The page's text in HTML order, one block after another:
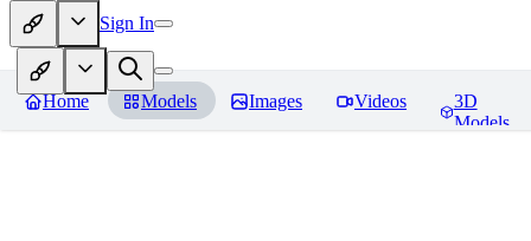
Sign In
Home Models Images Videos
3D
Models